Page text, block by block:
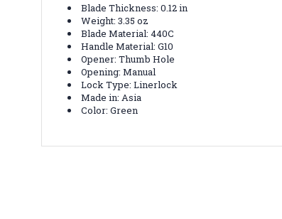
Blade Thickness: 0.12 in
Weight: 3.35 oz
Blade Material: 440C
Handle Material: G10
Opener: Thumb Hole
Opening: Manual
Lock Type: Linerlock
Made in: Asia
Color: Green